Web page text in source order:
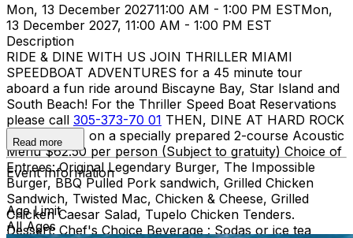
Mon, 13 December 202711:00 AM - 1:00 PM ESTMon,
13 December 2027, 11:00 AM - 1:00 PM EST
Description
RIDE & DINE WITH US JOIN THRILLER MIAMI
SPEEDBOAT ADVENTURES for a 45 minute tour
aboard a fun ride around Biscayne Bay, Star Island and
South Beach! For the Thriller Speed Boat Reservations
please call 305-373-70 01 THEN, DINE AT HARD ROCK
CAFE MIAMI on a specially prepared 2-course Acoustic
Menu $62.50 per person (Subject to gratuity) Choice of
Entrees: Original Legendary Burger, The Impossible
Burger, BBQ Pulled Pork sandwich, Grilled Chicken
Sandwich, Twisted Mac, Chicken & Cheese, Grilled
Chicken Caesar Salad, Tupelo Chicken Tenders.
Dessert: Chef's Choice Beverage : Sodas or ice tea
Read more
Event Information
Age Limit
All Ages